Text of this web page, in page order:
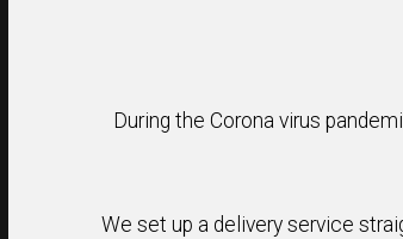
During the Corona virus
We set up a delivery service